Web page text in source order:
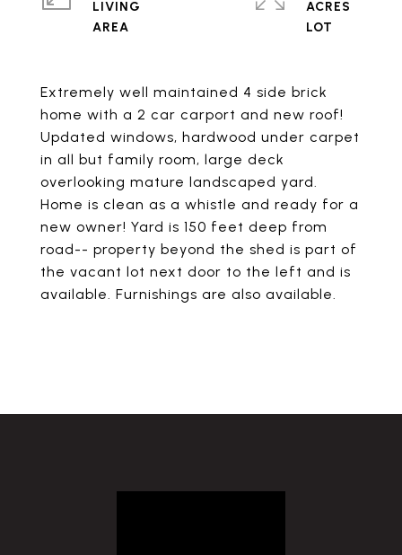
Extremely well maintained 4 side brick
home with a 2 car carport and new roof!
Updated windows, hardwood under carpet
in all but family room, large deck
overlooking mature landscaped yard.
Home is clean as a whistle and ready for a
new owner! Yard is 150 feet deep from
road-- property beyond the shed is part of
the vacant lot next door to the left and is
available. Furnishings are also available.
LIVING
ACRES